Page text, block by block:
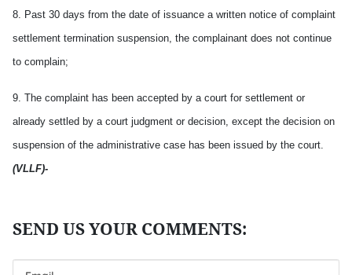
8. Past 30 days from the date of issuance a written notice of complaint
settlement termination suspension, the complainant does not continue
to complain;
9. The complaint has been accepted by a court for settlement or
already settled by a court judgment or decision, except the decision on
suspension of the administrative case has been issued by the court.
(VLLF)-